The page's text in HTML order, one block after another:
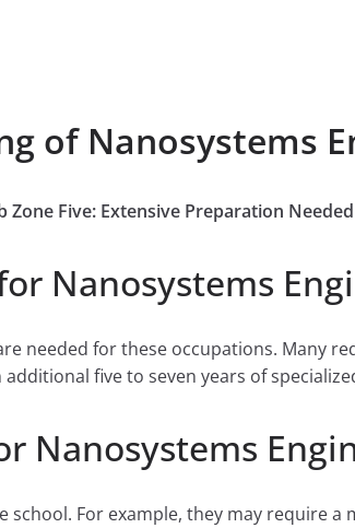
of Nanosystems
Zone Five: Extensive Preparation Needed
Nanosystems
needed for these occupations. Many
five to seven years of
Nanosystems
For example, they may require a